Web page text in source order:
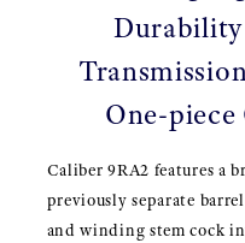
One-
Caliber 9RA2 features a
previously separate
and winding stem cock